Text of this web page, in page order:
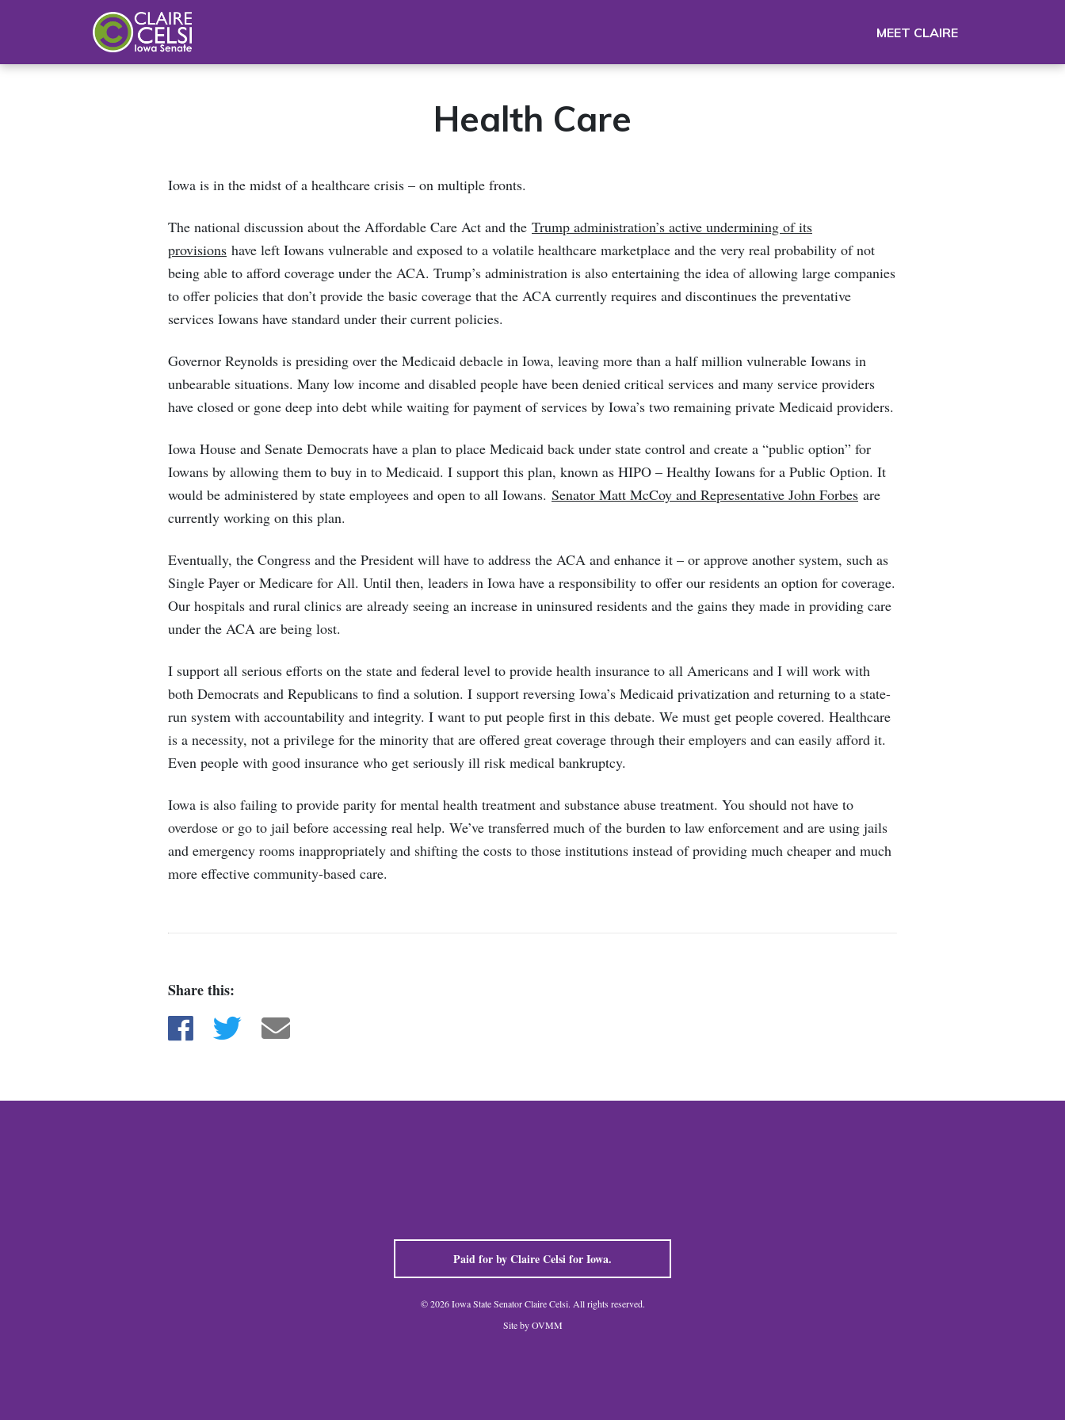
Iowa State Senator Claire Celsi
MEET CLAIRE
Health Care
Iowa is in the midst of a healthcare crisis – on multiple fronts.
The national discussion about the Affordable Care Act and the Trump administration’s active undermining of its
provisions have left Iowans vulnerable and exposed to a volatile healthcare marketplace and the very real probability of not
being able to afford coverage under the ACA. Trump’s administration is also entertaining the idea of allowing large companies
to offer policies that don’t provide the basic coverage that the ACA currently requires and discontinues the preventative
services Iowans have standard under their current policies.
Governor Reynolds is presiding over the Medicaid debacle in Iowa, leaving more than a half million vulnerable Iowans in
unbearable situations. Many low income and disabled people have been denied critical services and many service providers
have closed or gone deep into debt while waiting for payment of services by Iowa’s two remaining private Medicaid providers.
Iowa House and Senate Democrats have a plan to place Medicaid back under state control and create a “public option” for
Iowans by allowing them to buy in to Medicaid. I support this plan, known as HIPO – Healthy Iowans for a Public Option. It
would be administered by state employees and open to all Iowans. Senator Matt McCoy and Representative John Forbes are
currently working on this plan.
Eventually, the Congress and the President will have to address the ACA and enhance it – or approve another system, such as
Single Payer or Medicare for All. Until then, leaders in Iowa have a responsibility to offer our residents an option for coverage.
Our hospitals and rural clinics are already seeing an increase in uninsured residents and the gains they made in providing care
under the ACA are being lost.
I support all serious efforts on the state and federal level to provide health insurance to all Americans and I will work with
both Democrats and Republicans to find a solution. I support reversing Iowa’s Medicaid privatization and returning to a state-
run system with accountability and integrity. I want to put people first in this debate. We must get people covered. Healthcare
is a necessity, not a privilege for the minority that are offered great coverage through their employers and can easily afford it.
Even people with good insurance who get seriously ill risk medical bankruptcy.
Iowa is also failing to provide parity for mental health treatment and substance abuse treatment. You should not have to
overdose or go to jail before accessing real help. We’ve transferred much of the burden to law enforcement and are using jails
and emergency rooms inappropriately and shifting the costs to those institutions instead of providing much cheaper and much
more effective community-based care.
Share this:
Share on Facebook
Share on TwitterShare via email
Paid for by Claire Celsi for Iowa.
© 2026 Iowa State Senator Claire Celsi. All rights reserved.
Site by OVMM